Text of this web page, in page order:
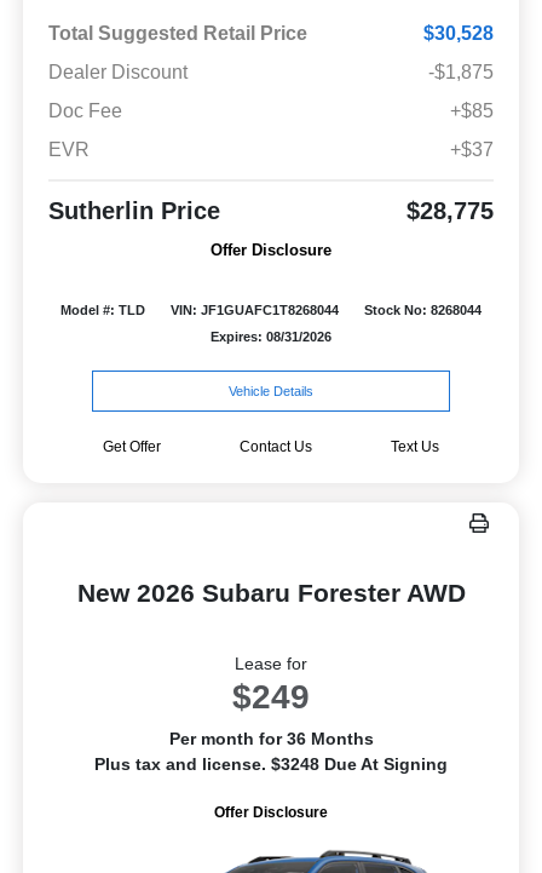
Total Suggested Retail Price
$30,528
Dealer Discount
-$1,875
Doc Fee
+$85
EVR
+$37
Sutherlin Price $28,775
Offer Disclosure
Model #: TLD VIN: JF1GUAFC1T8268044
Stock No: 8268044
Expires: 08/31/2026
Vehicle Details
Get Offer Contact Us Text Us
New 2026 Subaru Forester AWD
Lease for
$249
Per month for 36 Months
Plus tax and license. $3248 Due At Signing
Offer Disclosure